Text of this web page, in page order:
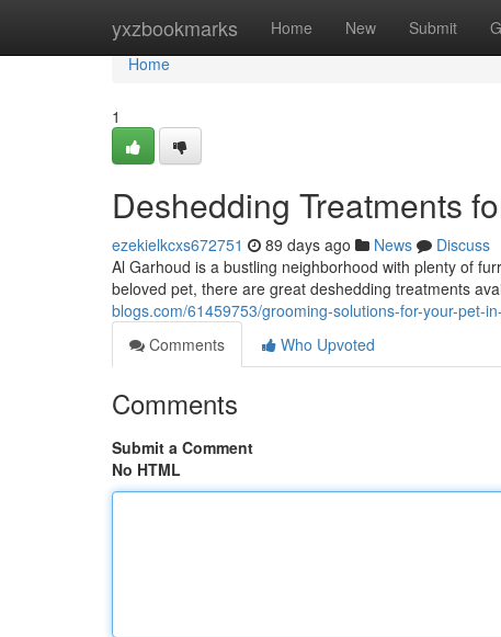
yxzbookmarks Home New Submit
Home
Home
1
Deshedding Treatments
ezekielkcxs672751 89 days ago News
Discuss
Al Garhoud is a bustling neighborhood with plenty of
beloved pet, there are great deshedding treatments
blogs.com/61459753/grooming-solutions-for-your-pet-
Comments
Who Upvoted
Comments
Submit a Comment
No HTML